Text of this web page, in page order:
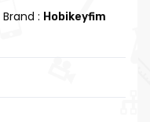
Brand : Hobikeyfim